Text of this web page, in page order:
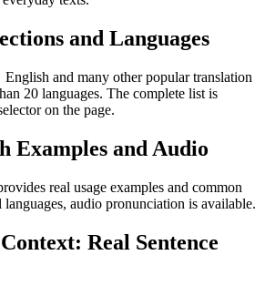
and Languages
and many other popular translation
20 languages. The complete list is
on the page.
Examples and Audio
real usage examples and common
languages, audio pronunciation is available.
Real Sentence